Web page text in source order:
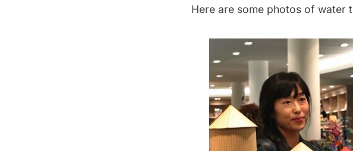
Here are some photos of water